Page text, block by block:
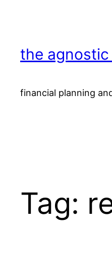
the
financial planning
Tag: